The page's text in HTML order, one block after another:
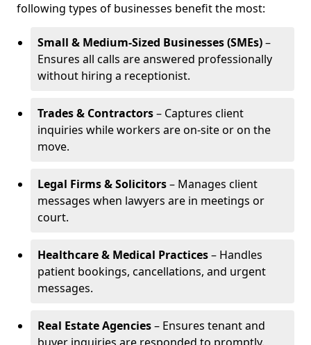
following types of businesses benefit the most:
Small & Medium-Sized Businesses (SMEs)–
Ensures all calls are answered professionally
without hiring a receptionist.
Trades & Contractors– Captures client
inquiries while workers are on-site or on the
move.
Legal Firms & Solicitors– Manages client
messages when lawyers are in meetings or
court.
Healthcare & Medical Practices– Handles
patient bookings, cancellations, and urgent
messages.
Real Estate Agencies– Ensures tenant and